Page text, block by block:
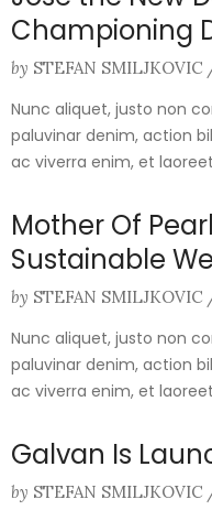
Championing
by STEFAN SMILJKOVIC
Nunc aliquet, justo non
paluvinar denim, action
ac viverra enim, et
Mother Of
Sustainable
by STEFAN SMILJKOVIC
Nunc aliquet, justo non
paluvinar denim, action
ac viverra enim, et
Galvan Is
by STEFAN SMILJKOVIC